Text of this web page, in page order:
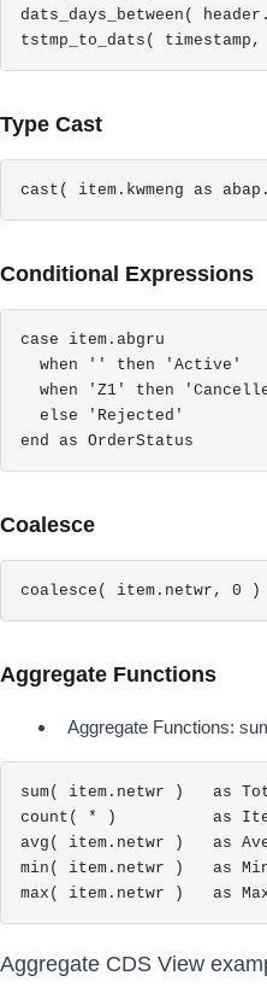
dats_days_between(
tstmp_to_dats(
Type Cast
cast( item.kwmeng as
Conditional Expressions
case item.abgru
  when '' then 'Active'
when 'Z1' then
  else 'Rejected'
end as OrderStatus
Coalesce
coalesce( item.netwr, 0 )
Aggregate Functions
Aggregate Functions:
sum( item.netwr )   as
count( * )          as
avg( item.netwr )   as
min( item.netwr )   as
max( item.netwr )   as
Aggregate CDS View